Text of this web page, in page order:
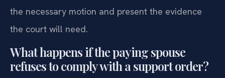
the necessary motion and present the evidence
the court will need.
What happens if the paying spouse
refuses to comply with a support order?